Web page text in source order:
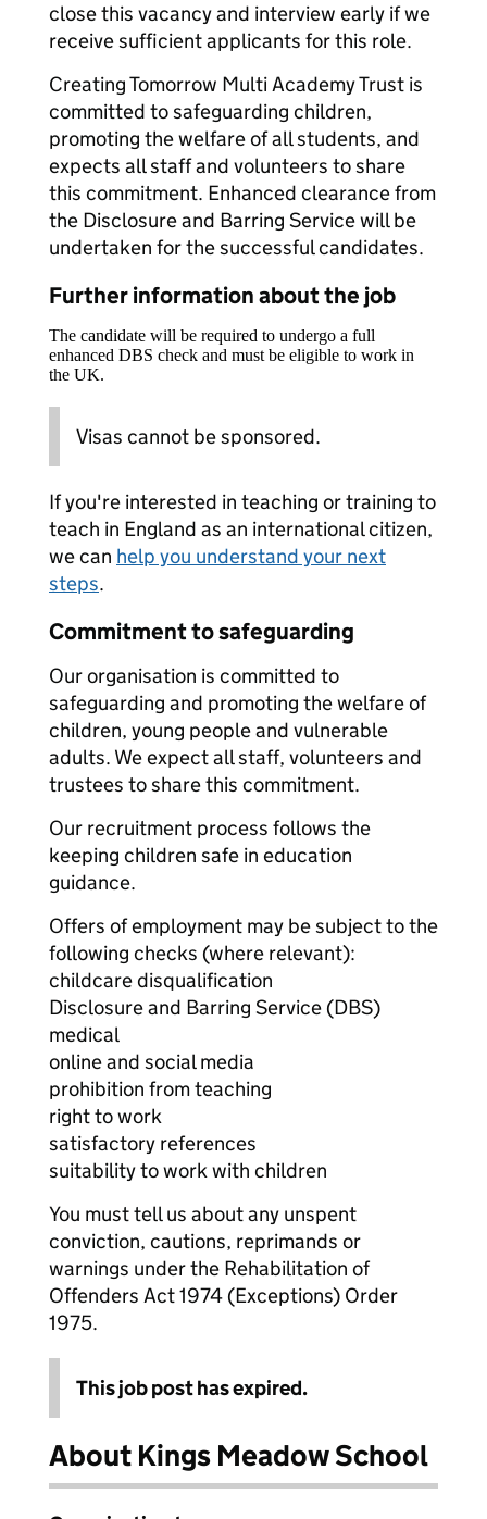
close this vacancy and interview early if we
receive sufficient applicants for this role.
Creating Tomorrow Multi Academy Trust is
committed to safeguarding children,
promoting the welfare of all students, and
expects all staff and volunteers to share
this commitment. Enhanced clearance from
the Disclosure and Barring Service will be
undertaken for the successful candidates.
Further information about the job
The candidate will be required to undergo a full
enhanced DBS check and must be eligible to work in
the UK.
Visas cannot be sponsored.
If you're interested in teaching or training to
teach in England as an international citizen,
we can help you understand your next
steps.
Commitment to safeguarding
Our organisation is committed to
safeguarding and promoting the welfare of
children, young people and vulnerable
adults. We expect all staff, volunteers and
trustees to share this commitment.
Our recruitment process follows the
keeping children safe in education
guidance.
Offers of employment may be subject to the
following checks (where relevant):
childcare disqualification
Disclosure and Barring Service (DBS)
medical
online and social media
prohibition from teaching
right to work
satisfactory references
suitability to work with children
You must tell us about any unspent
conviction, cautions, reprimands or
warnings under the Rehabilitation of
Offenders Act 1974 (Exceptions) Order
1975.
This job post has expired.
About Kings Meadow School